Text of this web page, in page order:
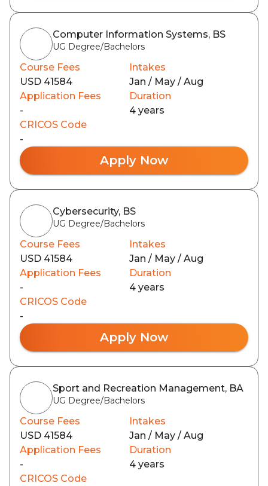
Computer Information Systems, BS
UG Degree/Bachelors
Course Fees
USD 41584
Intakes
Jan / May / Aug
Application Fees
-
Duration
4 years
CRICOS Code
-
Apply Now
Cybersecurity, BS
UG Degree/Bachelors
Course Fees
USD 41584
Intakes
Jan / May / Aug
Application Fees
-
Duration
4 years
CRICOS Code
-
Apply Now
Sport and Recreation Management, BA
UG Degree/Bachelors
Course Fees
USD 41584
Intakes
Jan / May / Aug
Application Fees
-
Duration
4 years
CRICOS Code